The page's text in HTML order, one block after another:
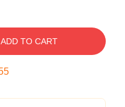
ADD TO CART